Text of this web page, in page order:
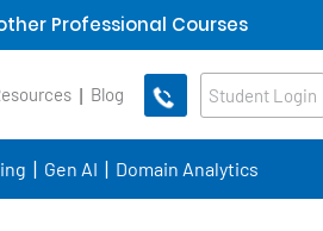
Professional Courses
Blog Student Login
Gen AI Domain Analytics